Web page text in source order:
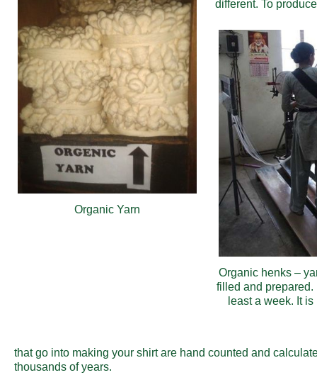
Organic Yarn
different. To
Organic henks –
filled and
least a week. It
that go into making your shirt are hand counted and
thousands of years.